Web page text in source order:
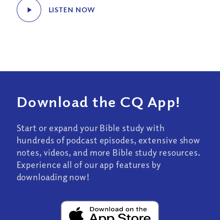
LISTEN NOW
Download the CQ App!
Start or expand your Bible study with
hundreds of podcast episodes, extensive show
notes, videos, and more Bible study resources.
Experience all of our app features by
downloading now!